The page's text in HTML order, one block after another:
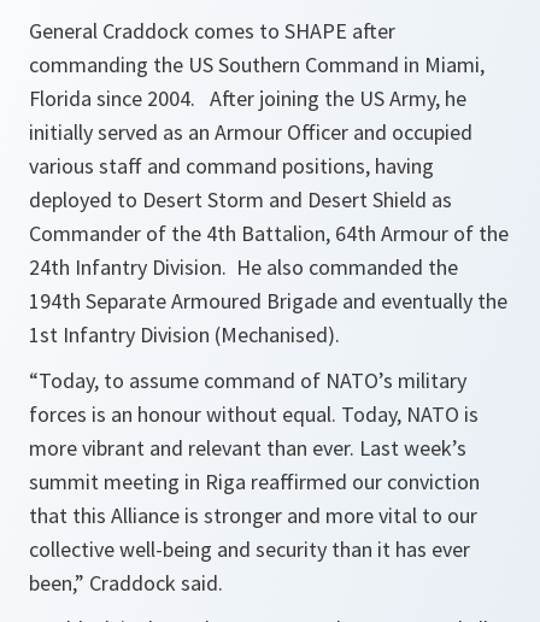
General Craddock comes to SHAPE after
commanding the US Southern Command in Miami,
Florida since 2004. After joining the US Army, he
initially served as an Armour Officer and occupied
various staff and command positions, having
deployed to Desert Storm and Desert Shield as
Commander of the 4th Battalion, 64th Armour of the
24th Infantry Division. He also commanded the
194th Separate Armoured Brigade and eventually the
1st Infantry Division (Mechanised).
“Today, to assume command of NATO’s military
forces is an honour without equal. Today, NATO is
more vibrant and relevant than ever. Last week’s
summit meeting in Riga reaffirmed our conviction
that this Alliance is stronger and more vital to our
collective well-being and security than it has ever
been,” Craddock said.